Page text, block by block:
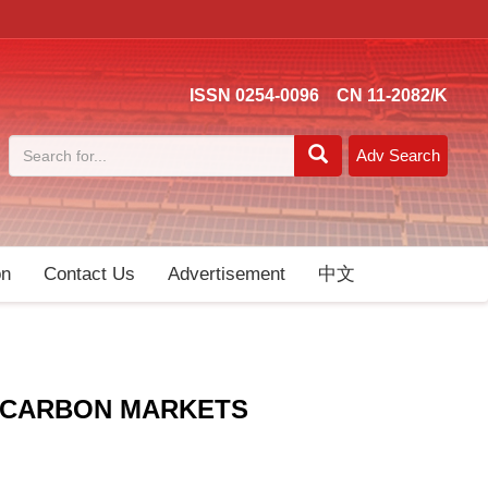
ISSN 0254-0096 CN 11-2082/K
Adv Search
Contact Us Advertisement 中文
MARKETS